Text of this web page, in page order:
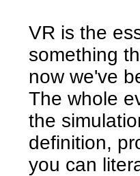
VR is the
something
now we've
The whole
the
definition,
you can